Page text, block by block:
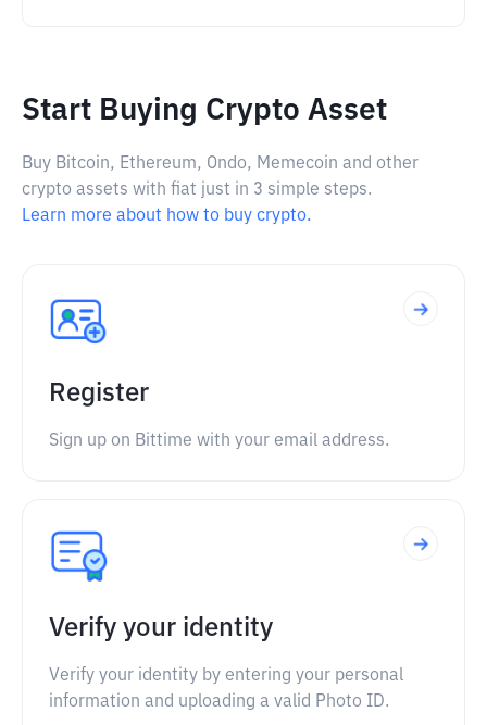
Start Buying Crypto Asset
Buy Bitcoin, Ethereum, Ondo, Memecoin and other
crypto assets with fiat just in 3 simple steps.
Learn more about how to buy crypto.
Register
Sign up on Bittime with your email address.
Verify your identity
Verify your identity by entering your personal
information and uploading a valid Photo ID.